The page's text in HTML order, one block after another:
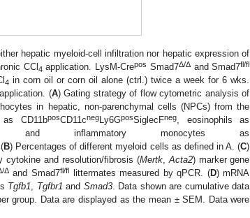
hepatic myeloid-cell infiltration nor hepatic expression of
CCl 4 application. LysM-Crepos Smad7Δ/Δand Smad7fl/fl
4 in corn oil or corn oil alone (ctrl.) twice a week for 6 wks.
(A) Gating strategy of flow cytometric analysis of
in hepatic, non-parenchymal cells (NPCs) from the
CD11bposCD11cnegLy6GposSiglecFneg, eosinophils as
inflammatory monocytes as
B) Percentages of different myeloid cells as defined in A. (C)
cytokine and resolution/fibrosis (Mertk, Acta2) marker gene
/Δand Smad7fl/fllittermates measured by qPCR. (D) mRNA
Tgfb1 Tgfbr1 and Smad3. Data shown are cumulative data
group. Data are displayed as the mean ± SEM. Data were